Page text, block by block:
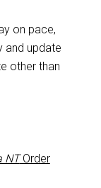
on pace,
and update
other than
NTOrder